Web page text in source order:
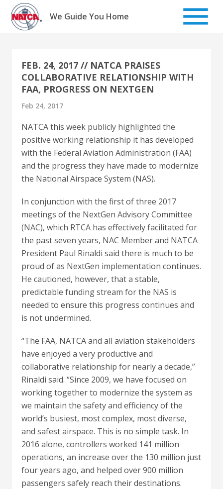
Skip
content
We Guide You Home
FEB. 24, 2017 // NATCA PRAISES
COLLABORATIVE RELATIONSHIP WITH
FAA, PROGRESS ON NEXTGEN
Feb 24, 2017
NATCA this week publicly highlighted the
positive working relationship it has developed
with the Federal Aviation Administration (FAA)
and the progress they have made to modernize
the National Airspace System (NAS).
In conjunction with the first of three 2017
meetings of the NextGen Advisory Committee
(NAC), which RTCA has effectively facilitated for
the past seven years, NAC Member and NATCA
President Paul Rinaldi said there is much to be
proud of as NextGen implementation continues.
He cautioned, however, that a stable,
predictable funding stream for the NAS is
needed to ensure this progress continues and
is not undermined.
“The FAA, NATCA and all aviation stakeholders
have enjoyed a very productive and
collaborative relationship for nearly a decade,”
Rinaldi said. “Since 2009, we have focused on
working together to modernize the system as
we maintain the safety and efficiency of the
world’s busiest, most complex, most diverse,
and safest airspace. This is no simple task. In
2016 alone, controllers worked 141 million
operations, an increase over the 130 million just
four years ago, and helped over 900 million
passengers safely reach their destinations.